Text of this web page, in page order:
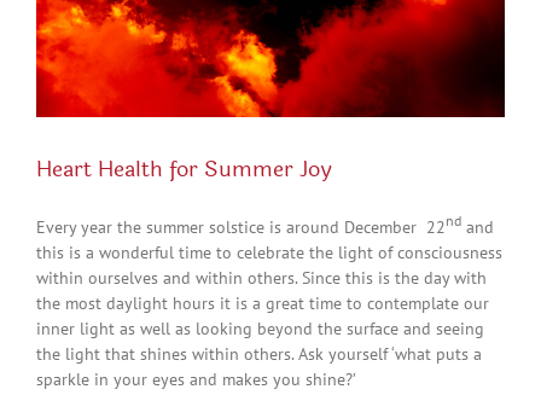
Heart Health for Summer Joy
Every year the summer solstice is around December 22ndand
this is a wonderful time to celebrate the light of consciousness
within ourselves and within others. Since this is the day with
the most daylight hours it is a great time to contemplate our
inner light as well as looking beyond the surface and seeing
the light that shines within others. Ask yourself ‘what puts a
sparkle in your eyes and makes you shine?’